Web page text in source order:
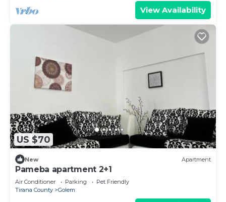
View Availability
US $70
New Apartment
Pameba apartment 2+1
Air Conditioner Parking
Pet Friendly
Tirana County
Golem